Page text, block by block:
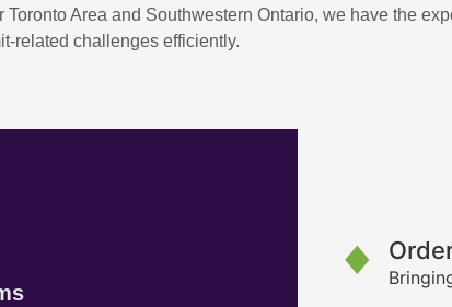
Area and Southwestern Ontario, we have the
related challenges efficiently.